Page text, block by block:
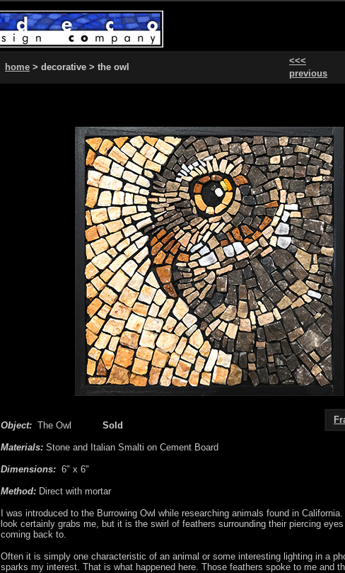
home > decorative > the owl
<<<
previous
Object: The Owl Sold
Materials: Stone and Italian Smalti on Cement Board
Dimensions: 6" x 6"
Method: Direct with mortar
I was introduced to the Burrowing Owl while researching animals found in
look certainly grabs me, but it is the swirl of feathers surrounding their piercing
coming back to.
Often it is simply one characteristic of an animal or some interesting lighting in a
sparks my interest. That is what happened here. Those feathers spoke to me and